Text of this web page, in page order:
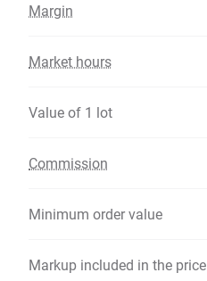
Margin
Market hours
Value of 1 lot
Commission
Minimum order value
Markup included in the price